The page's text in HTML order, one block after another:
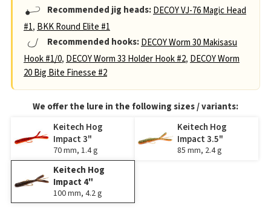
Recommended jig heads:DECOY VJ-76 Magic Head
#1, BKK Round Elite #1
Recommended hooks:DECOY Worm 30 Makisasu
Hook #1/0, DECOY Worm 33 Holder Hook #2, DECOY Worm
20 Big Bite Finesse #2
We offer the lure in the following sizes / variants:
Keitech Hog
Impact 3"
70 mm, 1.4 g
Keitech Hog
Impact 3.5"
85 mm, 2.4 g
Keitech Hog
Impact 4"
100 mm, 4.2 g